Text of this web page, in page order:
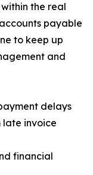
the real
payable
to keep up
and
delays
late invoice
financial